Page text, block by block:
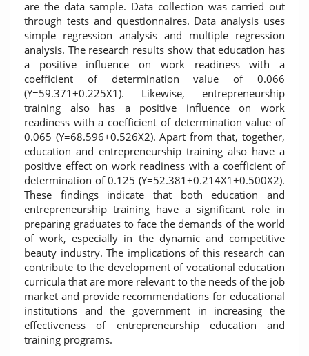
are the data sample. Data collection was carried out
through tests and questionnaires. Data analysis uses
simple regression analysis and multiple regression
analysis. The research results show that education has
a positive influence on work readiness with a
coefficient of determination value of 0.066
(Y=59.371+0.225X1). Likewise, entrepreneurship
training also has a positive influence on work
readiness with a coefficient of determination value of
0.065 (Y=68.596+0.526X2). Apart from that, together,
education and entrepreneurship training also have a
positive effect on work readiness with a coefficient of
determination of 0.125 (Y=52.381+0.214X1+0.500X2).
These findings indicate that both education and
entrepreneurship training have a significant role in
preparing graduates to face the demands of the world
of work, especially in the dynamic and competitive
beauty industry. The implications of this research can
contribute to the development of vocational education
curricula that are more relevant to the needs of the job
market and provide recommendations for educational
institutions and the government in increasing the
effectiveness of entrepreneurship education and
training programs.